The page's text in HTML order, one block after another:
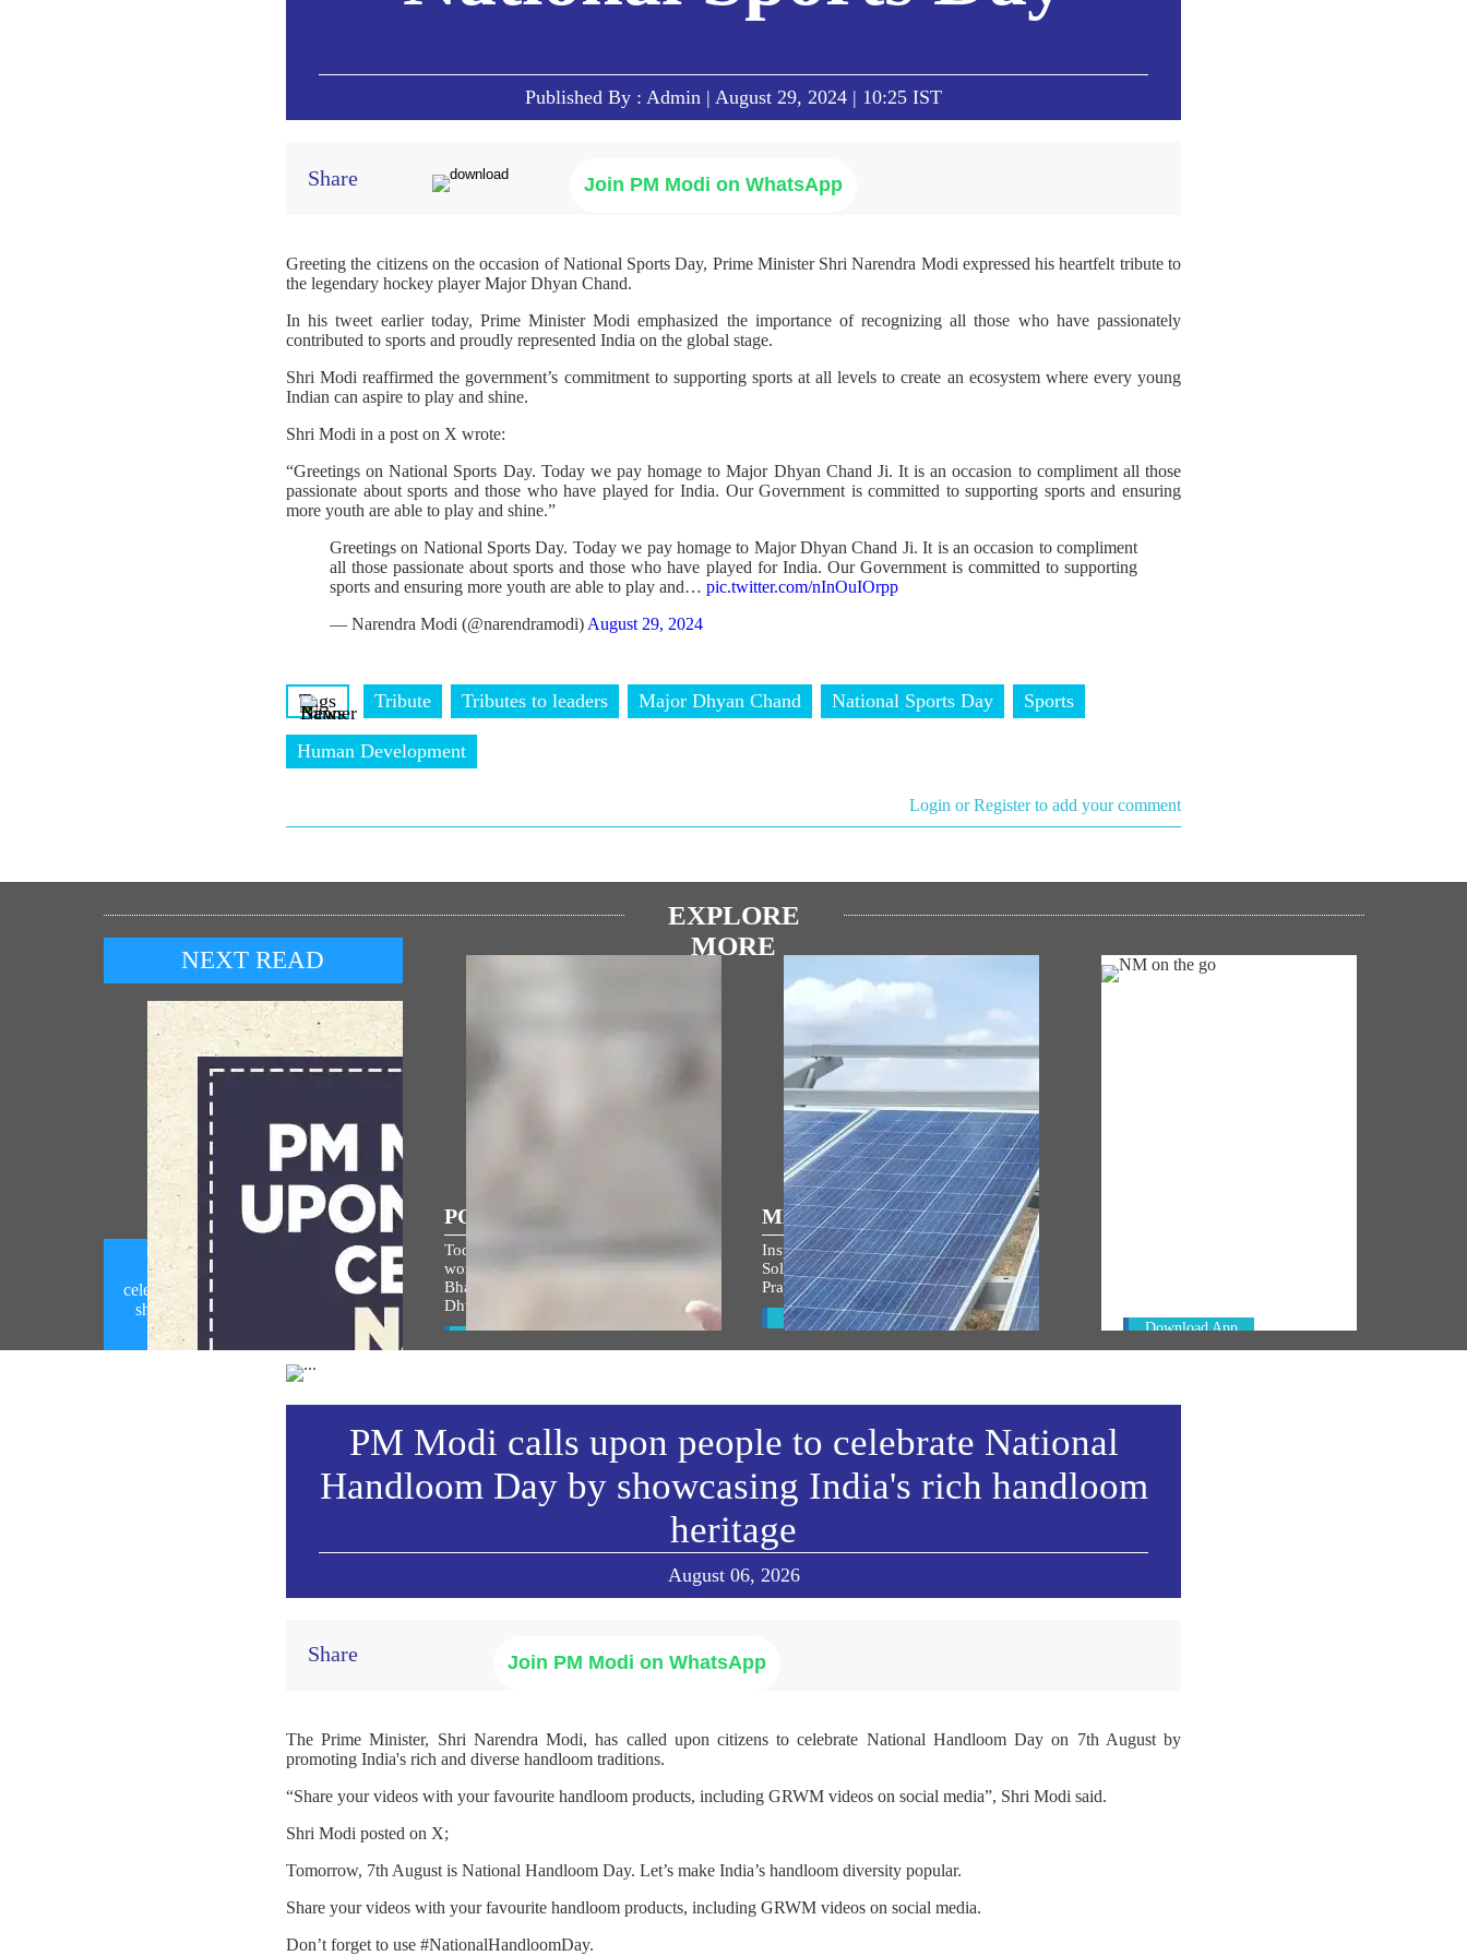
Published By : Admin | August 29, 2024 | 10:25 IST
Share Join PM Modi on WhatsApp
Greeting the citizens on the occasion of National Sports Day, Prime Minister Shri Narendra Modi expressed his heartfelt tribute to
the legendary hockey player Major Dhyan Chand.
In his tweet earlier today, Prime Minister Modi emphasized the importance of recognizing all those who have passionately
contributed to sports and proudly represented India on the global stage.
Shri Modi reaffirmed the government’s commitment to supporting sports at all levels to create an ecosystem where every young
Indian can aspire to play and shine.
Shri Modi in a post on X wrote:
“Greetings on National Sports Day. Today we pay homage to Major Dhyan Chand Ji. It is an occasion to compliment all those
passionate about sports and those who have played for India. Our Government is committed to supporting sports and ensuring
more youth are able to play and shine.”
Greetings on National Sports Day. Today we pay homage to Major Dhyan Chand Ji. It is an occasion to compliment
all those passionate about sports and those who have played for India. Our Government is committed to supporting
sports and ensuring more youth are able to play and… pic.twitter.com/nInOuIOrpp
— Narendra Modi (@narendramodi) August 29, 2024
Tags Tribute Tributes to leaders Major Dhyan Chand National Sports Day Sports
Human Development
Login or Register to add your comment
EXPLORE
MORE
NEXT READ
PM Modi calls upon people to
celebrate National Handloom Day by
showcasing India's rich handloom
heritage (August 06, 2026)
POPULAR SPEECHES
Today, the entire country and entire
world is filled with the spirit of
Bhagwan Shri Ram: PM Modi at
Dhwajarohan Utsav in Ayodhya
MEDIA COVERAGE
Inspiring India: Gujarat Woman's
Solar Mission Earns PM Modi’s
Praise, Invitation to I-Day Ceremony
View All
Download App
PM Modi calls upon people to celebrate National
Handloom Day by showcasing India's rich handloom
heritage
August 06, 2026
Share Join PM Modi on WhatsApp
The Prime Minister, Shri Narendra Modi, has called upon citizens to celebrate National Handloom Day on 7th August by
promoting India's rich and diverse handloom traditions.
“Share your videos with your favourite handloom products, including GRWM videos on social media”, Shri Modi said.
Shri Modi posted on X;
Tomorrow, 7th August is National Handloom Day. Let’s make India’s handloom diversity popular.
Share your videos with your favourite handloom products, including GRWM videos on social media.
Don’t forget to use #NationalHandloomDay.